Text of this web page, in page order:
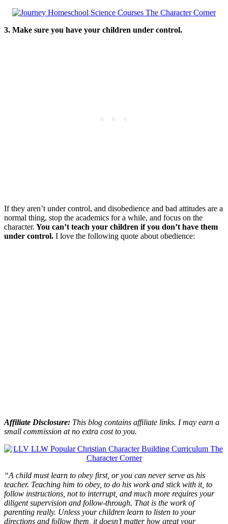
3. Make sure you have your children under control.
If they aren’t under control, and disobedience and bad attitudes are a
normal thing, stop the academics for a while, and focus on the
character. You can’t teach your children if you don’t have them
under control. I love the following quote about obedience:
Affiliate Disclosure: This blog contains affiliate links. I may earn a
small commission at no extra cost to you.
“A child must learn to obey first, or you can never serve as his
teacher. Teaching him to obey, to do his work and stick with it, to
follow instructions, not to interrupt, and much more requires your
diligent supervision and follow-through. That is the work of
parenting really. Unless your children learn to listen to your
directions and follow them, it doesn’t matter how great your